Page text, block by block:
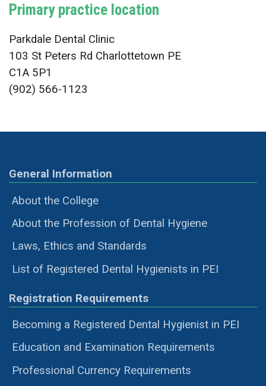
Primary practice location
Parkdale Dental Clinic
103 St Peters Rd Charlottetown PE
C1A 5P1
(902) 566-1123
General Information
About the College
About the Profession of Dental Hygiene
Laws, Ethics and Standards
List of Registered Dental Hygienists in PEI
Registration Requirements
Becoming a Registered Dental Hygienist in PEI
Education and Examination Requirements
Professional Currency Requirements